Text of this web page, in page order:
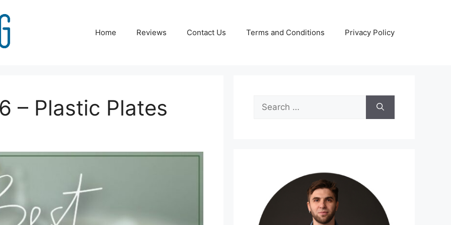
Home Reviews Contact Us Terms and Conditions Privacy Policy
– Plastic Plates
Search
for: